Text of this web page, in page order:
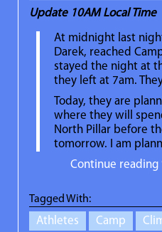
Update 10AM Local Time
At midnight last
Darek, reached
stayed the night at
they left at 7am.
Today, they are
where they will
North Pillar before
tomorrow. I am
Continue reading
Tagged With:
Athletes Camp